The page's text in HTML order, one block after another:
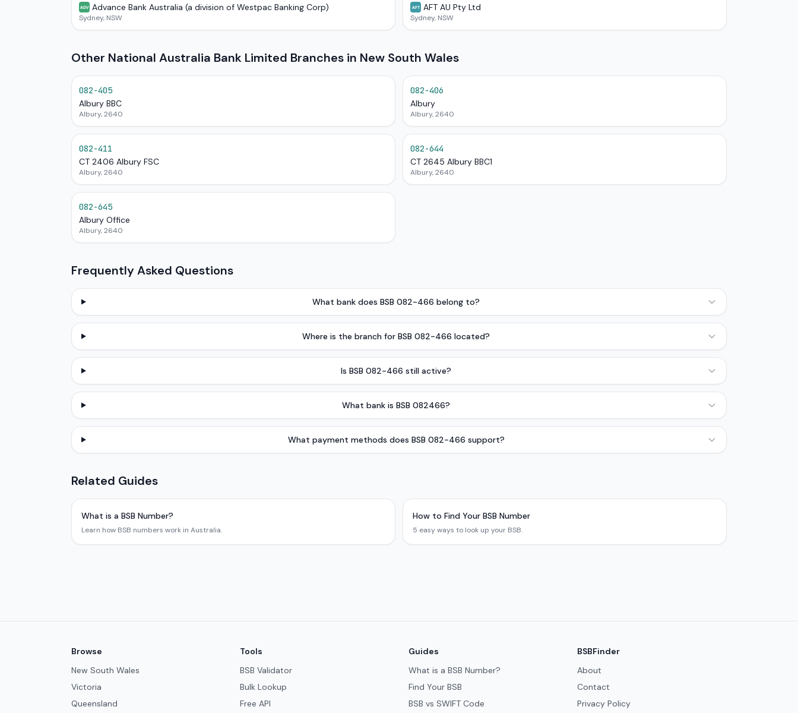
ADV Advance Bank Australia (a division of Westpac Banking Corp)
Sydney, NSW
AFT AFT AU Pty Ltd
Sydney, NSW
Other National Australia Bank Limited Branches in New South Wales
082-405
Albury BBC
Albury, 2640
082-406
Albury
Albury, 2640
082-411
CT 2406 Albury FSC
Albury, 2640
082-644
CT 2645 Albury BBC1
Albury, 2640
082-645
Albury Office
Albury, 2640
Frequently Asked Questions
What bank does BSB 082-466 belong to?
Where is the branch for BSB 082-466 located?
Is BSB 082-466 still active?
What bank is BSB 082466?
What payment methods does BSB 082-466 support?
Related Guides
What is a BSB Number?
Learn how BSB numbers work in Australia.
How to Find Your BSB Number
5 easy ways to look up your BSB.
Browse
New South Wales
Victoria
Queensland
Tools
BSB Validator
Bulk Lookup
Free API
Guides
What is a BSB Number?
Find Your BSB
BSB vs SWIFT Code
BSBFinder
About
Contact
Privacy Policy